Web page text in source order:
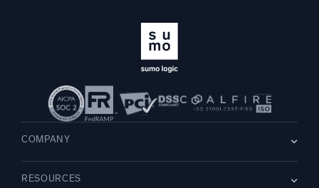
COMPANY
Careers WE’RE HIRING
RESOURCES